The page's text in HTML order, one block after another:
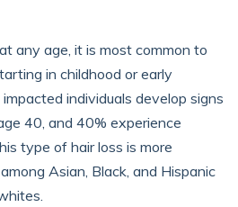
any age, it is most common to
in childhood or early
individuals develop signs
40, and 40% experience
type of hair loss is more
Asian, Black, and Hispanic